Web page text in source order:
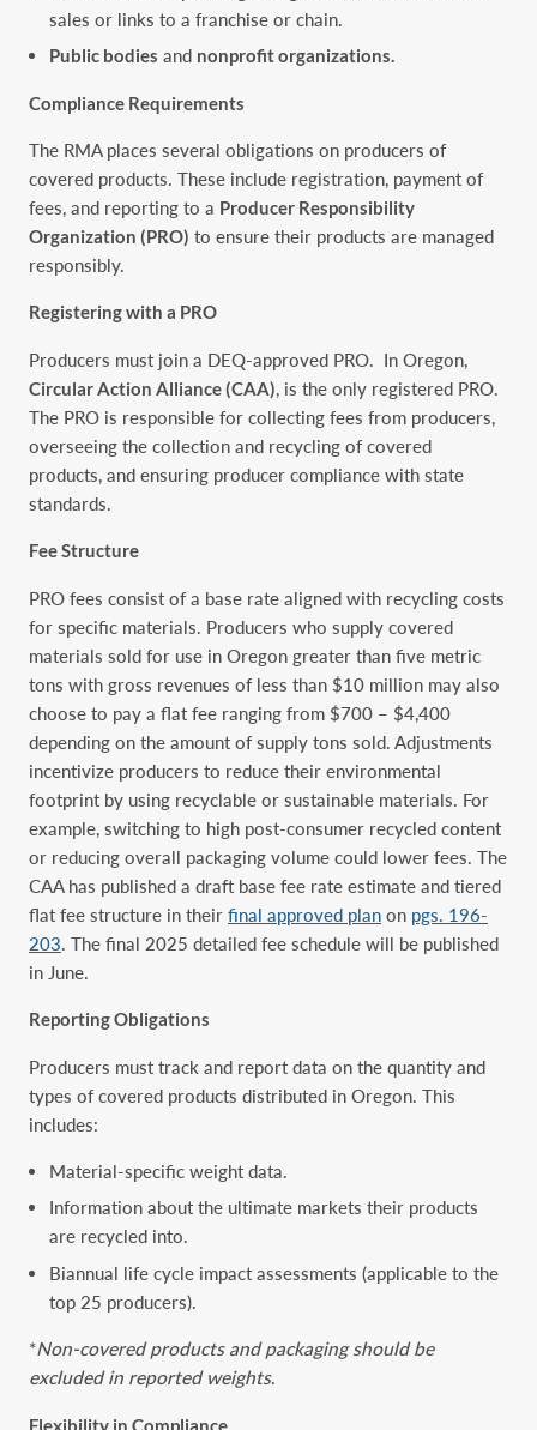
sales or links to a franchise or chain.
Public bodies and nonprofit organizations.
Compliance Requirements
The RMA places several obligations on producers of
covered products. These include registration, payment of
fees, and reporting to a Producer Responsibility
Organization (PRO) to ensure their products are managed
responsibly.
Registering with a PRO
Producers must join a DEQ-approved PRO. In Oregon,
Circular Action Alliance (CAA), is the only registered PRO.
The PRO is responsible for collecting fees from producers,
overseeing the collection and recycling of covered
products, and ensuring producer compliance with state
standards.
Fee Structure
PRO fees consist of a base rate aligned with recycling costs
for specific materials. Producers who supply covered
materials sold for use in Oregon greater than five metric
tons with gross revenues of less than $10 million ‎may also
choose to pay a flat fee ranging from $700 – $4,400
depending on the amount of supply tons sold. Adjustments
incentivize producers to reduce their environmental
footprint by using recyclable or sustainable materials. For
example, switching to high post-consumer recycled content
or reducing overall packaging volume could lower fees. The
CAA has published a draft base fee rate estimate and tiered
flat fee structure in their final approved plan on pgs. 196-
203. The final 2025 detailed fee schedule will be published
in June.
Reporting Obligations
Producers must track and report data on the quantity and
types of covered products distributed in Oregon. This
includes:
Material-specific weight data.
Information about the ultimate markets their products
are recycled into.
Biannual life cycle impact assessments (applicable to the
top 25 producers).
*Non-covered products and packaging should be
excluded in reported weights.
Flexibility in Compliance